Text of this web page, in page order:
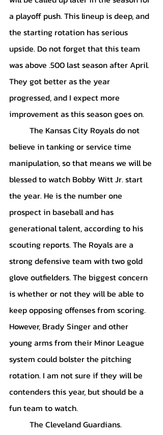
a playoff push. This lineup is deep, and
the starting rotation has serious
upside. Do not forget that this team
was above .500 last season after April.
They got better as the year
progressed, and I expect more
improvement as this season goes on.
believe in tanking or service time
manipulation, so that means we will be
blessed to watch Bobby Witt Jr. start
the year. He is the number one
prospect in baseball and has
generational talent, according to his
scouting reports. The Royals are a
strong defensive team with two gold
glove outfielders. The biggest concern
is whether or not they will be able to
keep opposing offenses from scoring.
However, Brady Singer and other
young arms from their Minor League
system could bolster the pitching
rotation. I am not sure if they will be
contenders this year, but should be a
fun team to watch.